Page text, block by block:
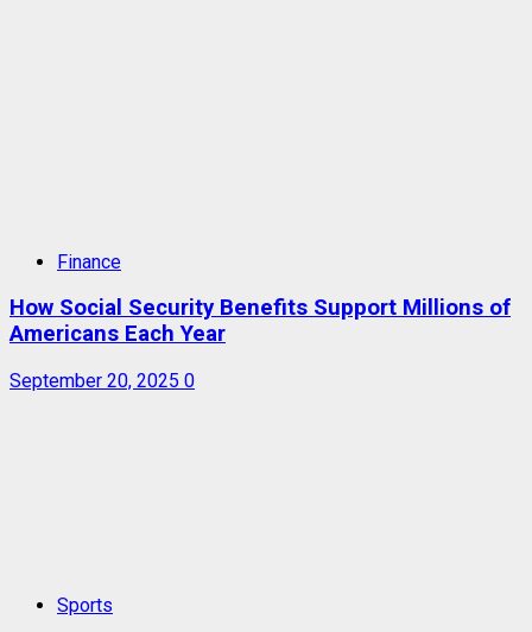
Finance
How Social Security Benefits Support Millions of
Americans Each Year
September 20, 2025 0
Sports